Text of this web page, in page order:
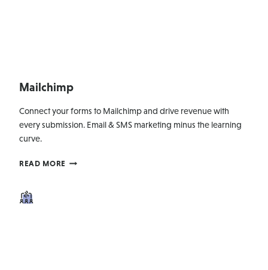
Mailchimp
Connect your forms to Mailchimp and drive revenue with
every submission. Email & SMS marketing minus the learning
curve.
READ MORE MAILCHIMP